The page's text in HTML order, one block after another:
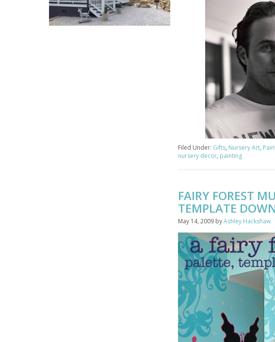
Filed Under: Gifts, Nursery Art,
nursery decor, painting
FAIRY FOREST
TEMPLATE
May 14, 2009 byAshley Hackshaw